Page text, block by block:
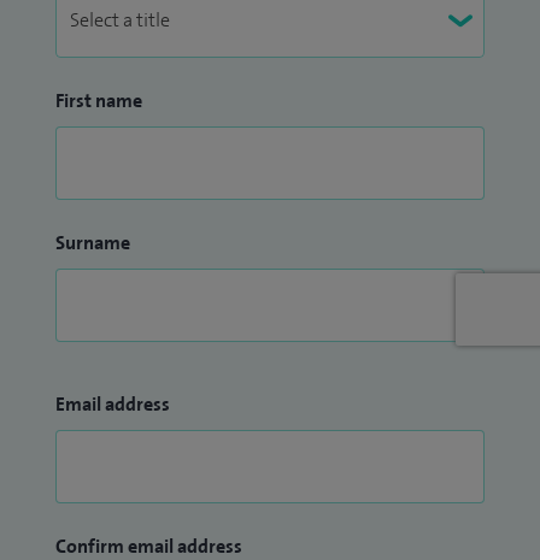
First name
Surname
Email address
Confirm email address